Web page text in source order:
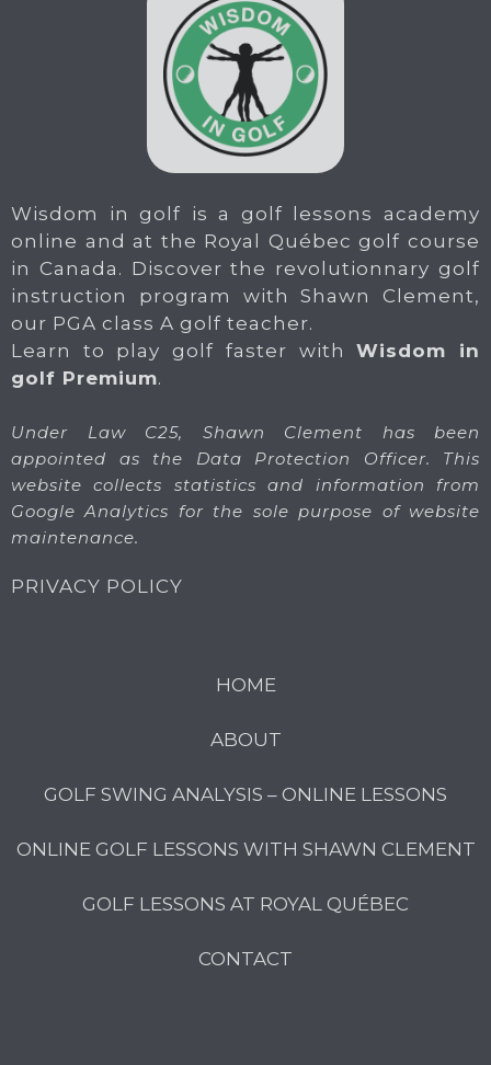
Wisdom in golf is a golf lessons academy
online and at the Royal Québec golf course
in Canada. Discover the revolutionnary golf
instruction program with Shawn Clement,
our PGA class A golf teacher.
Learn to play golf faster withWisdom in
golf Premium.
Under Law C25, Shawn Clement has been
appointed as the Data Protection Officer. This
website collects statistics and information from
Google Analytics for the sole purpose of website
maintenance.
PRIVACY POLICY
HOME
ABOUT
GOLF SWING ANALYSIS – ONLINE LESSONS
ONLINE GOLF LESSONS WITH SHAWN CLEMENT
GOLF LESSONS AT ROYAL QUÉBEC
CONTACT